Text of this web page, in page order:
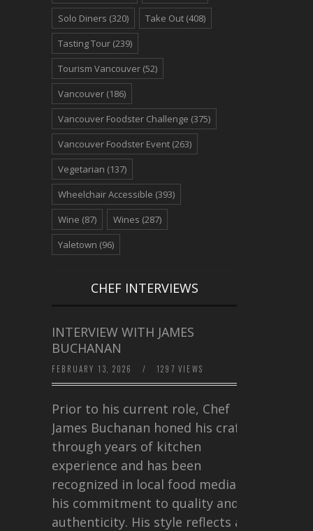
Solo Diners (320) Take Out (408)
Tasting Tour (239)
Tourism Vancouver (52)
Vancouver (186)
Vancouver Foodster Challenge (375)
Vancouver Foodster Event (263)
Vegetarian (137)
Wheelchair Accessible (393)
Wine (87) Wines (287)
Yaletown (96)
CHEF INTERVIEWS
INTERVIEW WITH JAMES
BUCHANAN
FEBRUARY 13, 2026 / 1297 VIEWS
Prior to his current role, Chef
James Buchanan honed his craft
through years of kitchen
experience and has been
recognized in local food media for
his commitment to quality and
authenticity. His style reflects a